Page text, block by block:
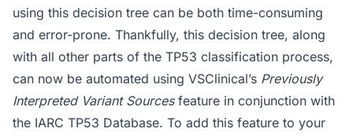
using this decision tree can be both time-consuming
and error-prone. Thankfully, this decision tree, along
with all other parts of the TP53 classification process,
can now be automated using VSClinical’s Previously
Interpreted Variant Sourcesfeature in conjunction with
the IARC TP53 Database. To add this feature to your